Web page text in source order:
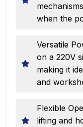
when the
Versatile
on a 220V
making it
and
Flexible
lifting and